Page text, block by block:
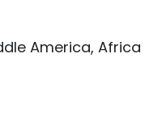
America, Africa